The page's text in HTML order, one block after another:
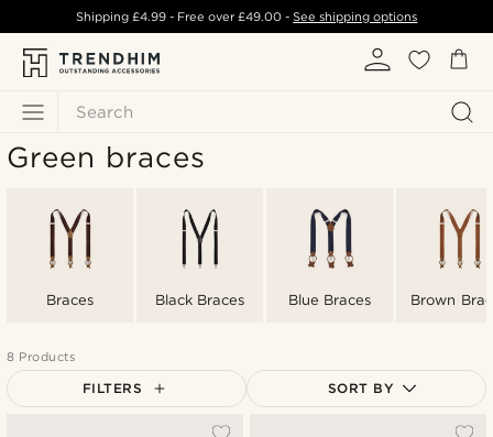
Search
Shipping £4.99- Free over£49.00 -See shipping options
Green braces
Braces Black Braces Blue Braces Brown
8 Products
FILTERS SORT BY